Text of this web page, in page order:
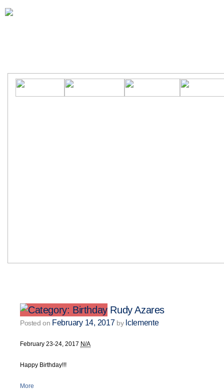
Rudy Azares
Posted on February 14, 2017 by lclemente
February 23-24, 2017 N/A
Happy Birthday!!!
More